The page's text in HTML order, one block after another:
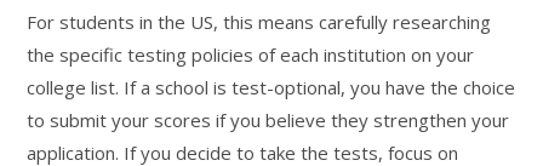
For students in the US, this means carefully researching
the specific testing policies of each institution on your
college list. If a school is test-optional, you have the choice
to submit your scores if you believe they strengthen your
application. If you decide to take the tests, focus on